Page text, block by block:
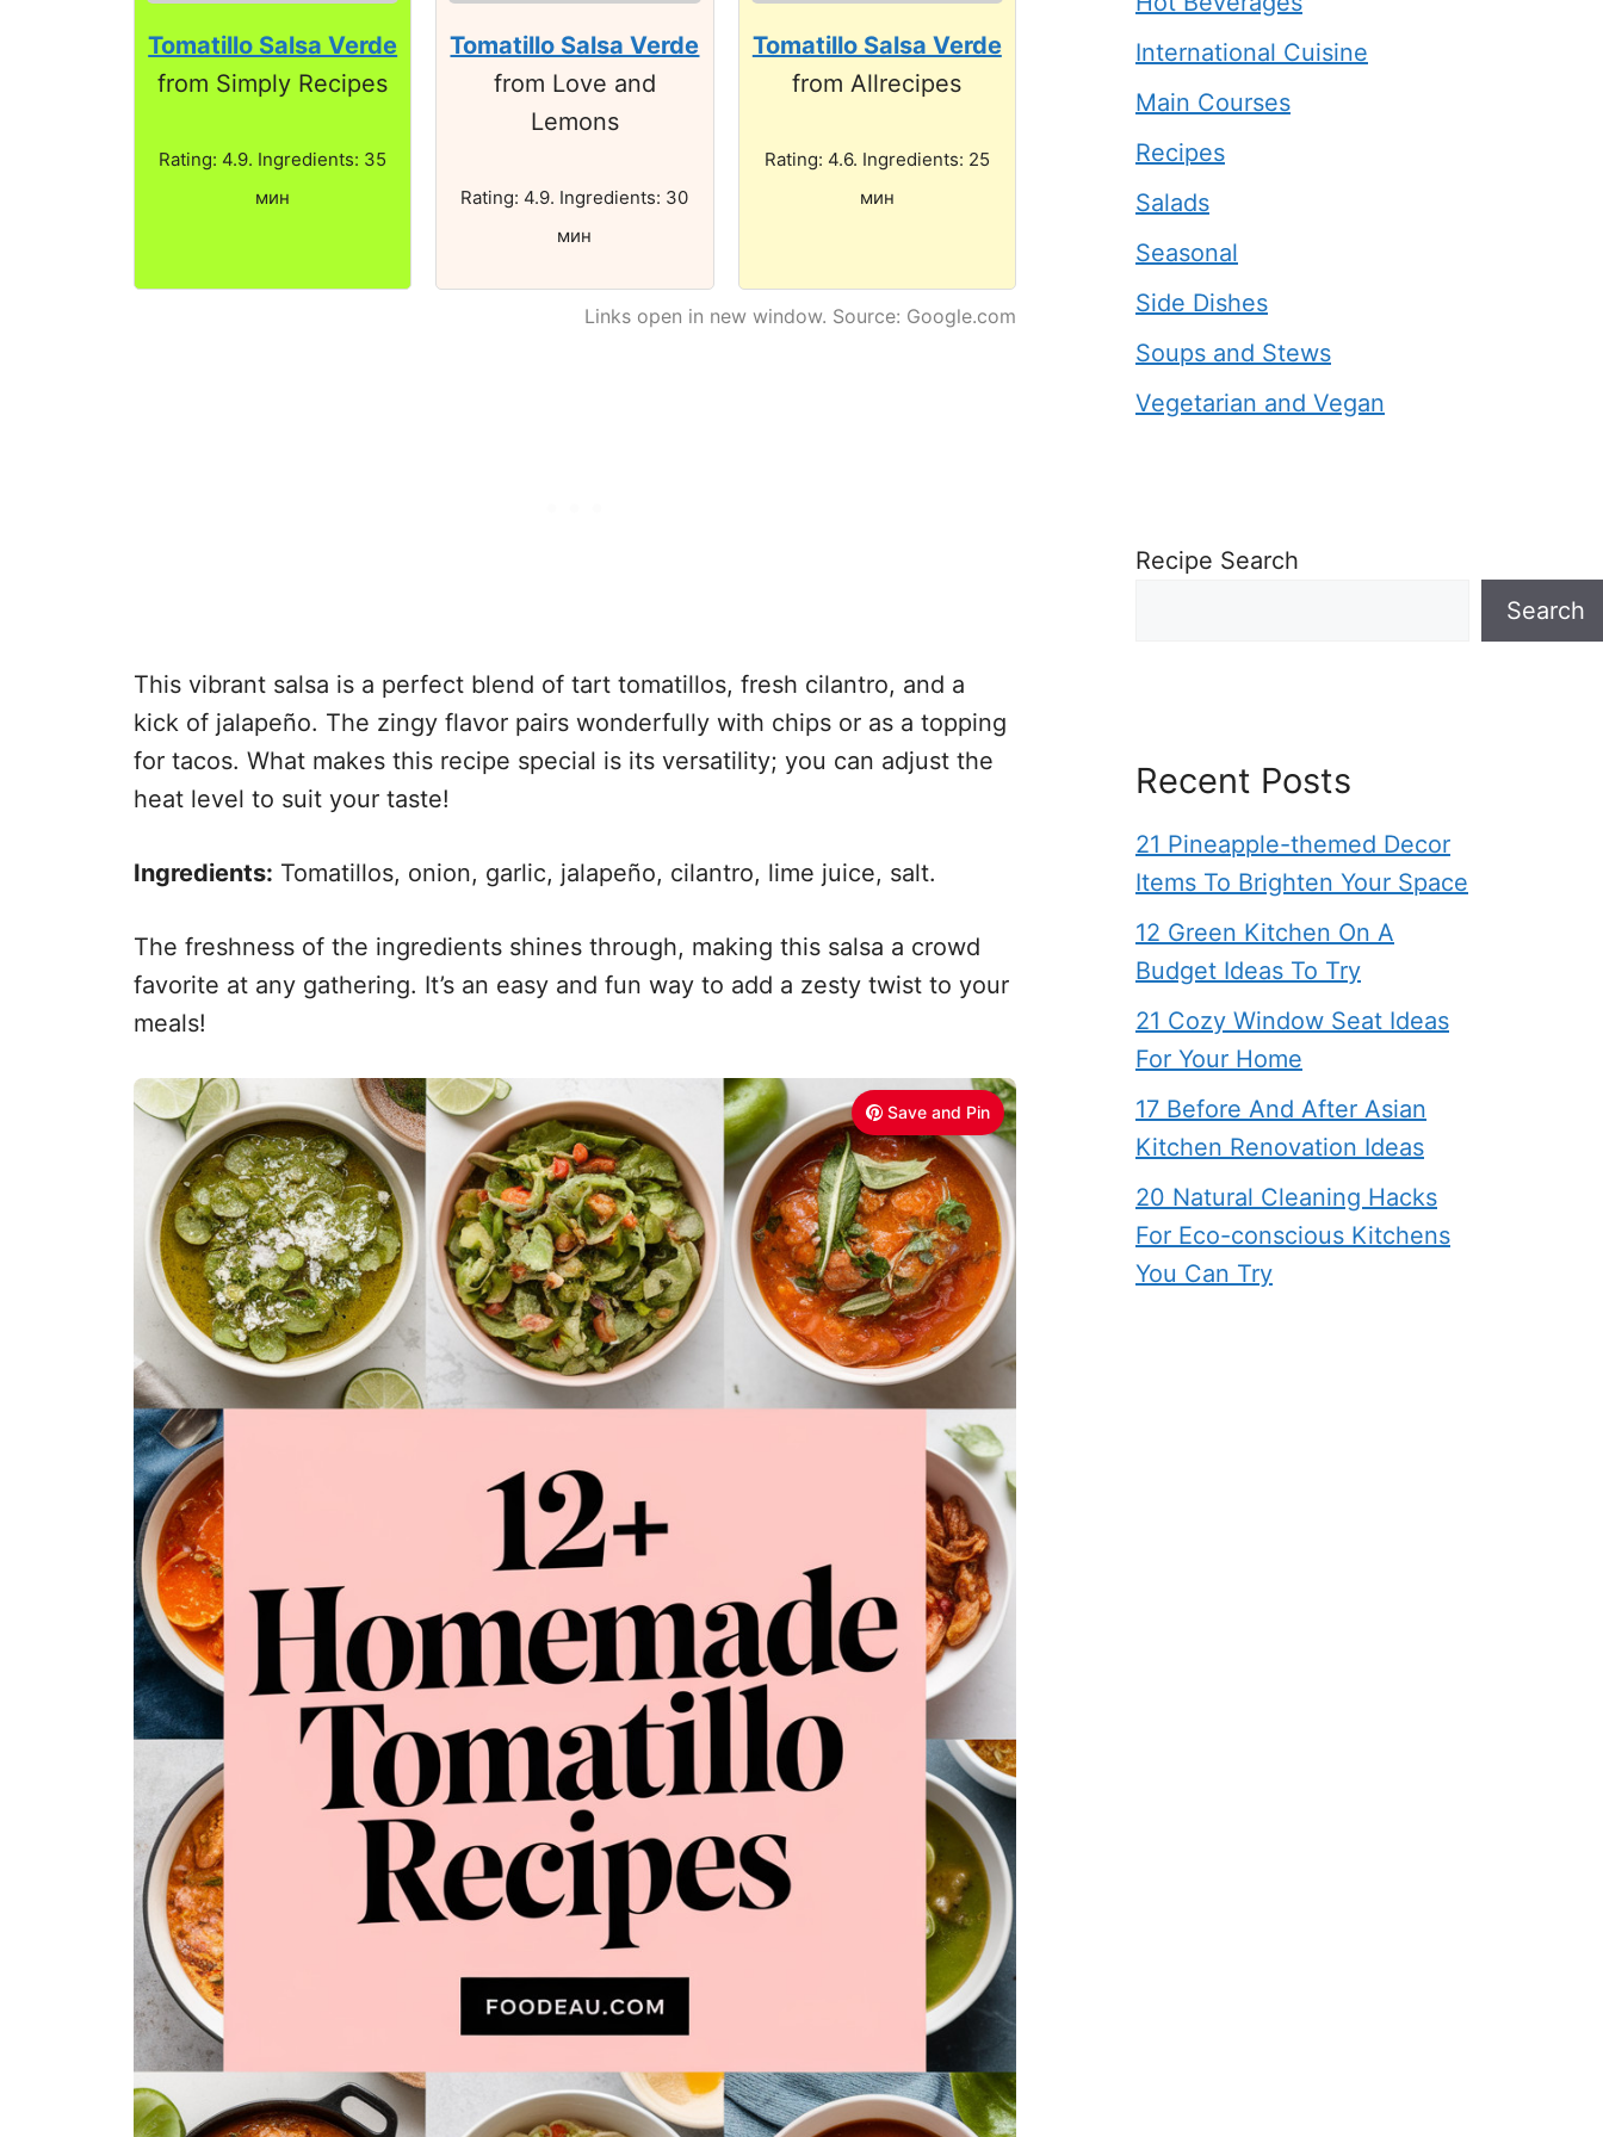
Tomatillo Salsa Verde
from Simply Recipes
Rating: 4.9. Ingredients: 35
мин
Tomatillo Salsa Verde
from Love and
Lemons
Rating: 4.9. Ingredients: 30
мин
Tomatillo Salsa Verde
from Allrecipes
Rating: 4.6. Ingredients: 25
мин
Links open in new window. Source: Google.com
This vibrant salsa is a perfect blend of tart tomatillos, fresh cilantro, and a
kick of jalapeño. The zingy flavor pairs wonderfully with chips or as a topping
for tacos. What makes this recipe special is its versatility; you can adjust the
heat level to suit your taste!
Ingredients: Tomatillos, onion, garlic, jalapeño, cilantro, lime juice, salt.
The freshness of the ingredients shines through, making this salsa a crowd
favorite at any gathering. It’s an easy and fun way to add a zesty twist to your
meals!
Save and Pin
International Cuisine
Main Courses
Recipes
Salads
Seasonal
Side Dishes
Soups and Stews
Vegetarian and Vegan
Recipe Search
Search
Recent Posts
21 Pineapple-themed Decor
Items To Brighten Your Space
12 Green Kitchen On A
Budget Ideas To Try
21 Cozy Window Seat Ideas
For Your Home
17 Before And After Asian
Kitchen Renovation Ideas
20 Natural Cleaning Hacks
For Eco-conscious Kitchens
You Can Try